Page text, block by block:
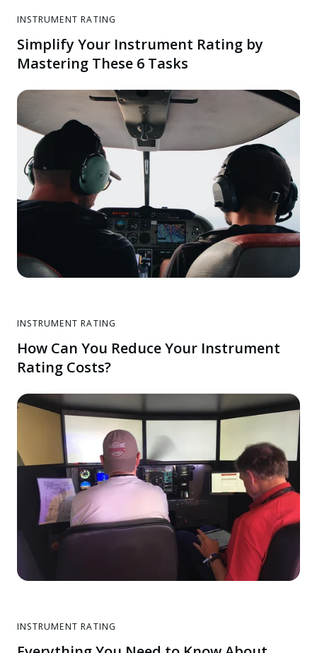
INSTRUMENT RATING
Simplify Your Instrument Rating by
Mastering These 6 Tasks
INSTRUMENT RATING
How Can You Reduce Your Instrument
Rating Costs?
INSTRUMENT RATING